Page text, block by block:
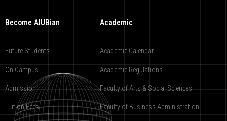
Become AIUBian
Future Students
On Campus
Admission
Tuition Fees
Academic
Academic Calendar
Academic Regulations
Faculty of Arts & Social Sciences
Faculty of Business Administration